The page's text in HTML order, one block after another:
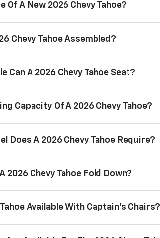
Of A New 2026 Chevy Tahoe?
Chevy Tahoe Assembled?
Can A 2026 Chevy Tahoe Seat?
Capacity Of A 2026 Chevy Tahoe?
Does A 2026 Chevy Tahoe Require?
2026 Chevy Tahoe Fold Down?
Available With Captain’s Chairs?